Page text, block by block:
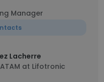
Manager
Lacherre
at Lifotronic